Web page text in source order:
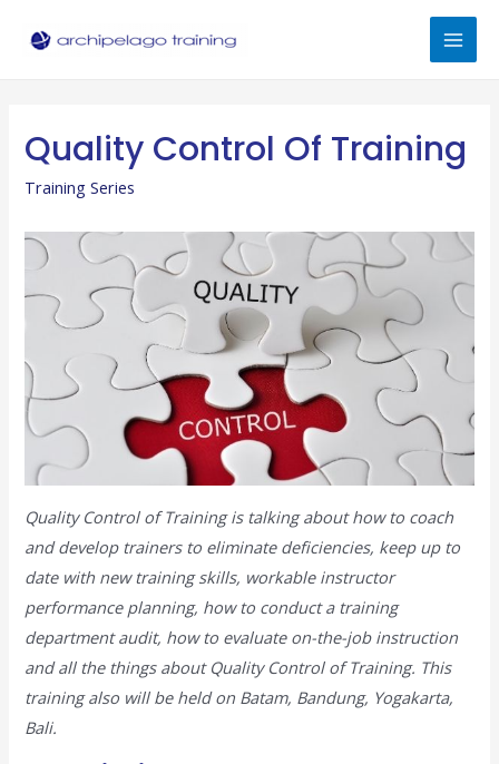
Quality Control Of Training
Training Series
Quality Control of Training is talking about how to coach
and develop trainers to eliminate deficiencies, keep up to
date with new training skills, workable instructor
performance planning, how to conduct a training
department audit, how to evaluate on-the-job instruction
and all the things about Quality Control of Training. This
training also will be held on Batam, Bandung, Yogakarta,
Bali.